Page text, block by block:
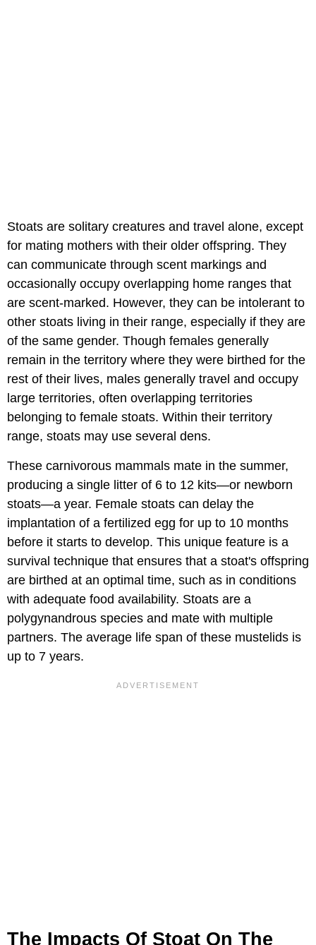
Stoats are solitary creatures and travel alone, except
for mating mothers with their older offspring. They
can communicate through scent markings and
occasionally occupy overlapping home ranges that
are scent-marked. However, they can be intolerant to
other stoats living in their range, especially if they are
of the same gender. Though females generally
remain in the territory where they were birthed for the
rest of their lives, males generally travel and occupy
large territories, often overlapping territories
belonging to female stoats. Within their territory
range, stoats may use several dens.
These carnivorous mammals mate in the summer,
producing a single litter of 6 to 12 kits—or newborn
stoats—a year. Female stoats can delay the
implantation of a fertilized egg for up to 10 months
before it starts to develop. This unique feature is a
survival technique that ensures that a stoat's offspring
are birthed at an optimal time, such as in conditions
with adequate food availability. Stoats are a
polygynandrous species and mate with multiple
partners. The average life span of these mustelids is
up to 7 years.
The Impacts Of Stoat On The